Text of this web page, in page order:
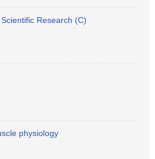
Research (C)
physiology